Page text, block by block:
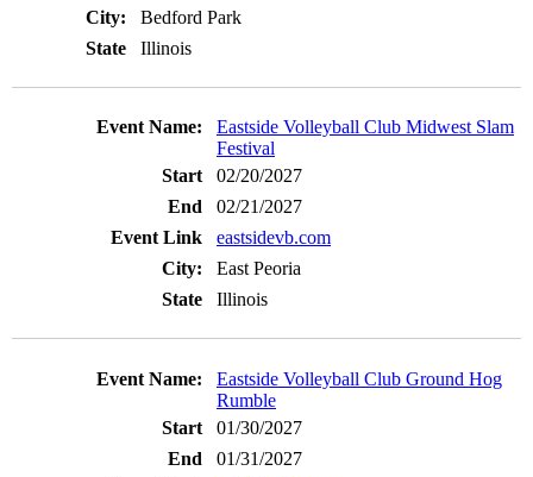
Bedford Park
Illinois
Eastside Volleyball Club Midwest Slam
Festival
02/20/2027
02/21/2027
eastsidevb.com
East Peoria
Illinois
Eastside Volleyball Club Ground Hog
Rumble
01/30/2027
01/31/2027